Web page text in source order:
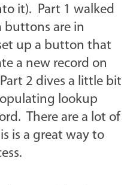
it). Part 1 walked
are in
up a button that
a new record on
2 dives a little bit
lookup
There are a lot of
is a great way to